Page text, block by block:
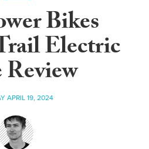
Bikes
Electric
APRIL 19, 2024